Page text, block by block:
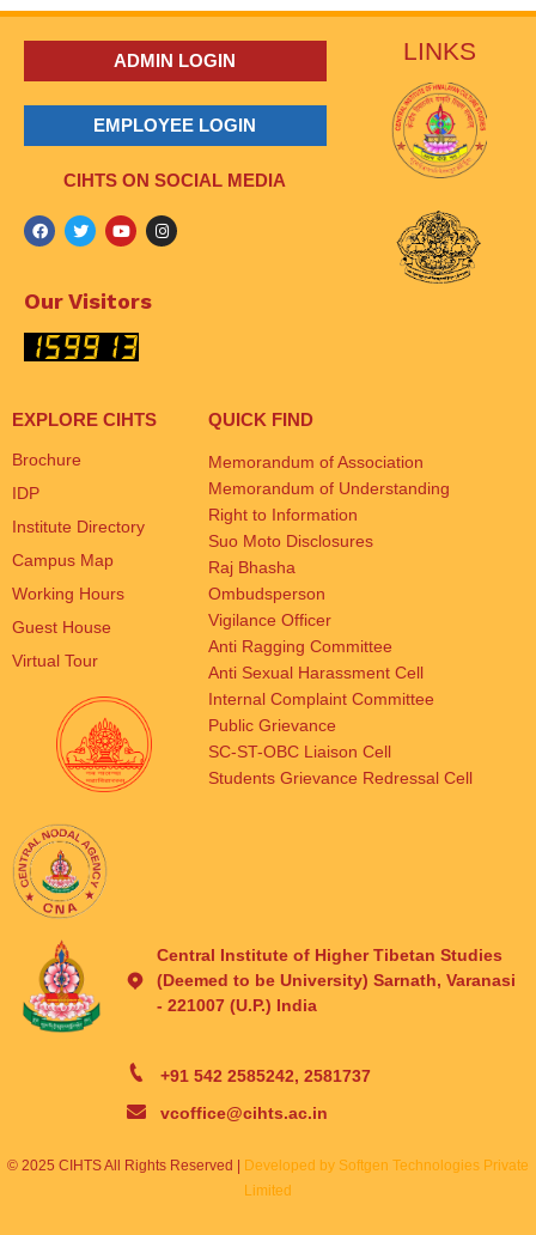
ADMIN LOGIN
EMPLOYEE LOGIN
CIHTS ON SOCIAL MEDIA
Our Visitors
LINKS
EXPLORE CIHTS
Brochure
IDP
Institute Directory
Campus Map
Working Hours
Guest House
Virtual Tour
QUICK FIND
Memorandum of Association
Memorandum of Understanding
Right to Information
Suo Moto Disclosures
Raj Bhasha
Ombudsperson
Vigilance Officer
Anti Ragging Committee
Anti Sexual Harassment Cell
Internal Complaint Committee
Public Grievance
SC-ST-OBC Liaison Cell
Students Grievance Redressal Cell
Central Institute of Higher Tibetan Studies
(Deemed to be University) Sarnath, Varanasi
- 221007 (U.P.) India
+91 542 2585242, 2581737
vcoffice@cihts.ac.in
© 2025 CIHTS All Rights Reserved |
Developed by Softgen Technologies Private
Limited